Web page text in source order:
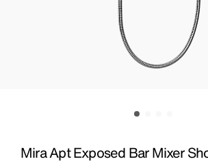
Mira Apt Exposed Bar Mixer